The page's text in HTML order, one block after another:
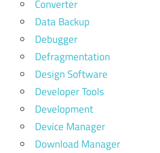
Converter
Data Backup
Debugger
Defragmentation
Design Software
Developer Tools
Development
Device Manager
Download Manager